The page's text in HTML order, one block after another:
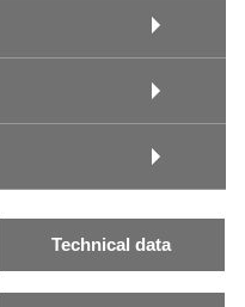
Technical data